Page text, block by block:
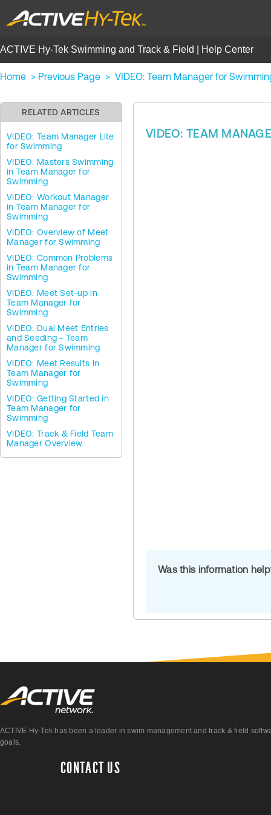
ACTIVE Hy-Tek Swimming and Track & Field | Help Center
Home > Previous Page > VIDEO: Team Manager for
RELATED ARTICLES
VIDEO: Team Manager Lite
for Swimming
VIDEO: Masters Swimming
in Team Manager for
Swimming
VIDEO: Workout Manager
in Team Manager for
Swimming
VIDEO: Overview of Meet
Manager for Swimming
VIDEO: Common Problems
in Team Manager for
Swimming
VIDEO: Meet Set-up in
Team Manager for
Swimming
VIDEO: Dual Meet Entries
and Seeding - Team
Manager for Swimming
VIDEO: Meet Results in
Team Manager for
Swimming
VIDEO: Getting Started in
Team Manager for
Swimming
VIDEO: Track & Field Team
Manager Overview
VIDEO: TEAM
Was this information
ACTIVE Hy-Tek has been a leader in swim management and track & field
goals.
CONTACT US